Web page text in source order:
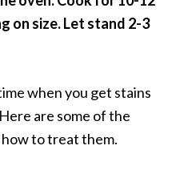
on size. Let stand 2-3
when you get stains
are some of the
to treat them.